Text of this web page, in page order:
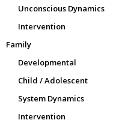
Unconscious Dynamics
Intervention
Family
Developmental
Child / Adolescent
System Dynamics
Intervention